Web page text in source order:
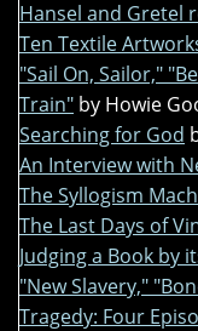
Hansel and Gretel
Ten Textile
"Sail On, Sailor,"
Train" by Howie
Searching for God
An Interview with
The Syllogism
The Last Days of
Judging a Book by
"New Slavery,"
Tragedy: Four